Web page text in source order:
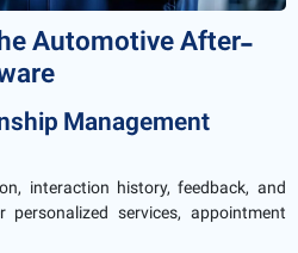
Automotive After-
Management
interaction history, feedback, and
personalized services, appointment